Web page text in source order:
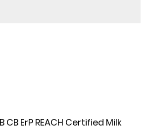
CB ErP REACH Certified Milk